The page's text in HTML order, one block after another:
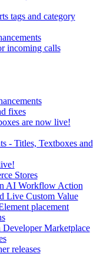
tags and category
incoming calls
fixes
are now live!
- Titles, Textboxes and
Stores
AI Workflow Action
Live Custom Value
placement
Marketplace
releases